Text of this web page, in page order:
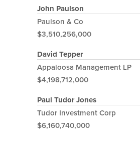
John Paulson
Paulson & Co
$3,510,256,000
David Tepper
Appaloosa Management LP
$4,198,712,000
Paul Tudor Jones
Tudor Investment Corp
$6,160,740,000